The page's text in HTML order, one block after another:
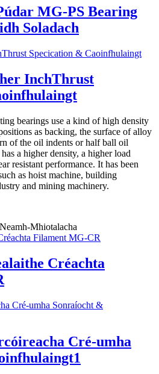
MG-PS Bearing
Soladach
InchThrust
bearings use a kind of high density
as backing, the surface of alloy
of the oil indents or half ball oil
a higher density, a higher load
resistant performance. It has been
as hoist machine, building
and mining machinery.
Créachta
Cré-umha